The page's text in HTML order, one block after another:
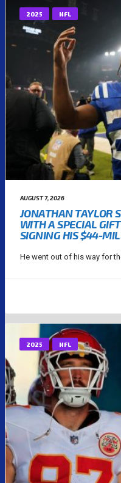
2025 NFL
AUGUST 7, 2026
JONATHAN TAYLOR
WITH A SPECIAL
SIGNING HIS $44-
He went out of his way for
2025 NFL